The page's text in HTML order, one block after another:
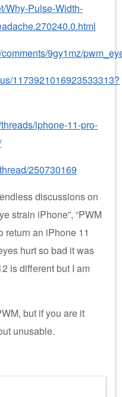
Why-Pulse-Width-
9gy1mz/
1173921016923533313?
iphone-11-pro-
250730169
discussions on
strain iPhone”, “PWM
return an iPhone 11
hurt so bad it was
is different but I am
but if you are it
unusable.